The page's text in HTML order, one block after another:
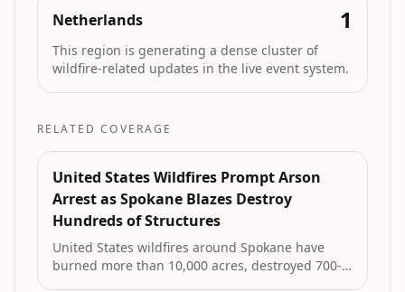
Netherlands 1
This region is generating a dense cluster of
wildfire-related updates in the live event system.
RELATED COVERAGE
United States Wildfires Prompt Arson
Arrest as Spokane Blazes Destroy
Hundreds of Structures
United States wildfires around Spokane have
burned more than 10,000 acres, destroyed 700-